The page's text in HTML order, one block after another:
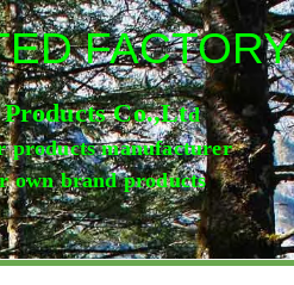
FACTORY
Co.,Ltd
products manufacturer
own brand products